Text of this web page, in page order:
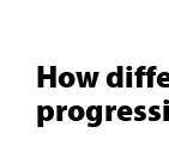
How